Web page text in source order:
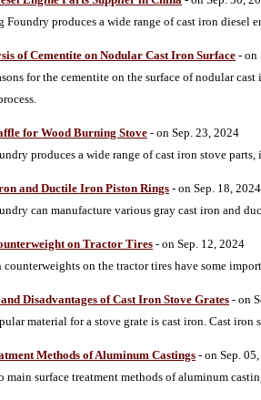
Foundry produces a wide range of cast iron diesel
of Cementite on Nodular Cast Iron Surface - on
for the cementite on the surface of nodular
for Wood Burning Stove - on Sep. 23, 2024
produces a wide range of cast iron stove
and Ductile Iron Piston Rings- on Sep. 18, 2024
can manufacture various gray cast iron and
on Tractor Tires - on Sep. 12, 2024
counterweights on the tractor tires have some
Disadvantages of Cast Iron Stove Grates - on
material for a stove grate is cast iron. Cast iron
Methods of Aluminum Castings - on Sep.
main surface treatment methods of aluminum